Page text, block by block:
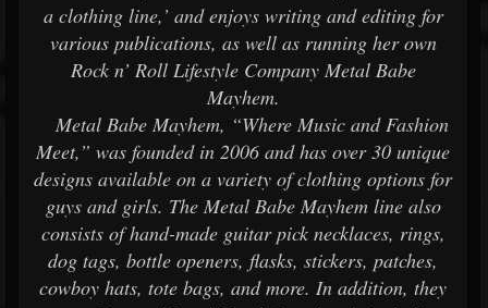
a clothing line,’ and enjoys writing and editing for
various publications, as well as running her own
Rock n’ Roll Lifestyle Company Metal Babe
Mayhem.
Metal Babe Mayhem, “Where Music and Fashion
Meet,” was founded in 2006 and has over 30 unique
designs available on a variety of clothing options for
guys and girls. The Metal Babe Mayhem line also
consists of hand-made guitar pick necklaces, rings,
dog tags, bottle openers, flasks, stickers, patches,
cowboy hats, tote bags, and more. In addition, they